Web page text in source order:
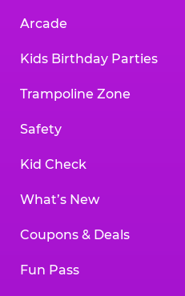
Arcade
Kids Birthday Parties
Trampoline Zone
Safety
Kid Check
What’s New
Coupons & Deals
Fun Pass